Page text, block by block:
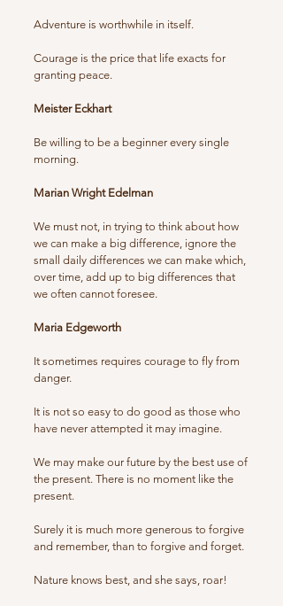
Adventure is worthwhile in itself.
Courage is the price that life exacts for
granting peace.
Meister Eckhart
Be willing to be a beginner every single
morning.
Marian Wright Edelman
We must not, in trying to think about how
we can make a big difference, ignore the
small daily differences we can make which,
over time, add up to big differences that
we often cannot foresee.
Maria Edgeworth
It sometimes requires courage to fly from
danger.
It is not so easy to do good as those who
have never attempted it may imagine.
We may make our future by the best use of
the present. There is no moment like the
present.
Surely it is much more generous to forgive
and remember, than to forgive and forget.
Nature knows best, and she says, roar!